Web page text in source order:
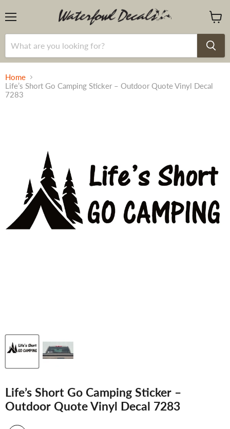
cart
Home
Life’s Short Go Camping Sticker – Outdoor Quote Vinyl Decal
7283
Life’s Short Go Camping Sticker –
Outdoor Quote Vinyl Decal 7283